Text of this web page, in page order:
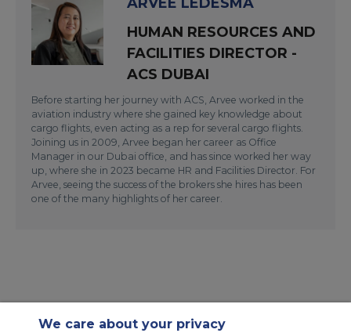
HUMAN RESOURCES AND
FACILITIES DIRECTOR -
ACS DUBAI
Before starting her journey with ACS, Arvee worked in the
aviation industry where she gained key knowledge about
cargo flights, even acting as a rep for several cargo flights.
Joining us in 2009, Arvee began her career as Office
Manager in our Dubai office, and has since worked her way
up, where she in 2023 became HR and Facilities Director. For
Arvee, seeing the success of the brokers she hires has been
one of the many highlights of her career.
We care about your privacy